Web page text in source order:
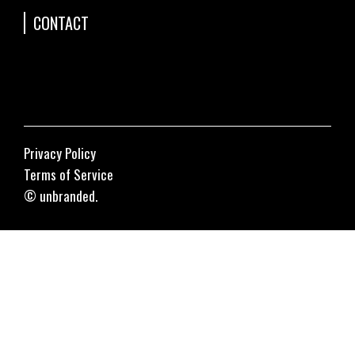
CONTACT
© unbranded.
Privacy Policy
Terms of Service